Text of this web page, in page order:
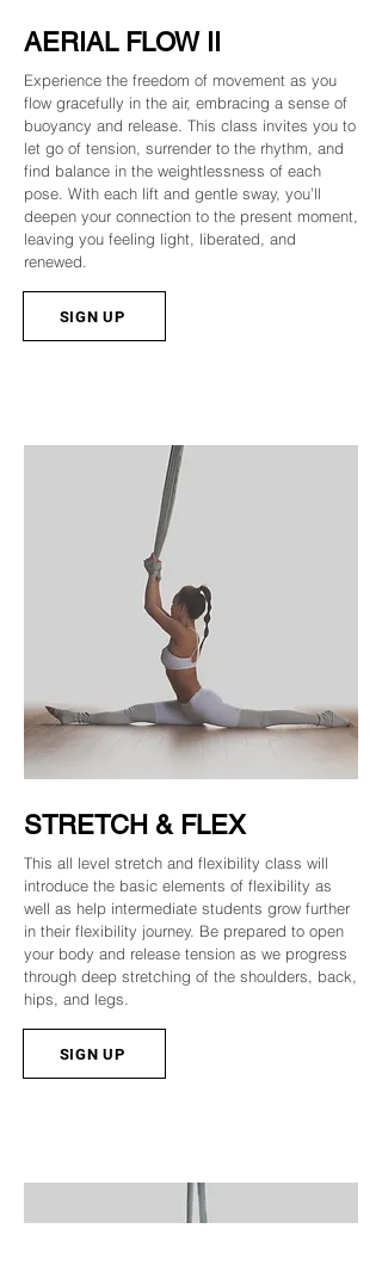
AERIAL FLOW II
Experience the freedom of movement as you
flow gracefully in the air, embracing a sense of
buoyancy and release. This class invites you to
let go of tension, surrender to the rhythm, and
find balance in the weightlessness of each
pose. With each lift and gentle sway, you’ll
deepen your connection to the present moment,
leaving you feeling light, liberated, and
renewed.
SIGN UP
STRETCH & FLEX
This all level stretch and flexibility class will
introduce the basic elements of flexibility as
well as help intermediate students grow further
in their flexibility journey. Be prepared to open
your body and release tension as we progress
through deep stretching of the shoulders, back,
hips, and legs.
SIGN UP